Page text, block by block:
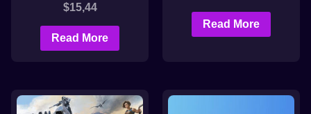
$15,44
Read More
Read More